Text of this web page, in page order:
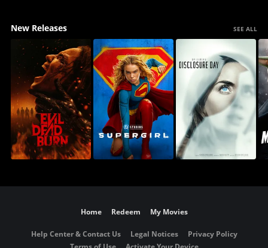
New Releases SEE ALL
Home Redeem My Movies
Help Center & Contact Us Legal Notices
Privacy Policy